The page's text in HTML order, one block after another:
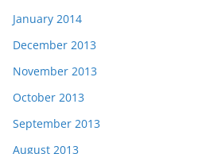
January 2014
December 2013
November 2013
October 2013
September 2013
August 2013